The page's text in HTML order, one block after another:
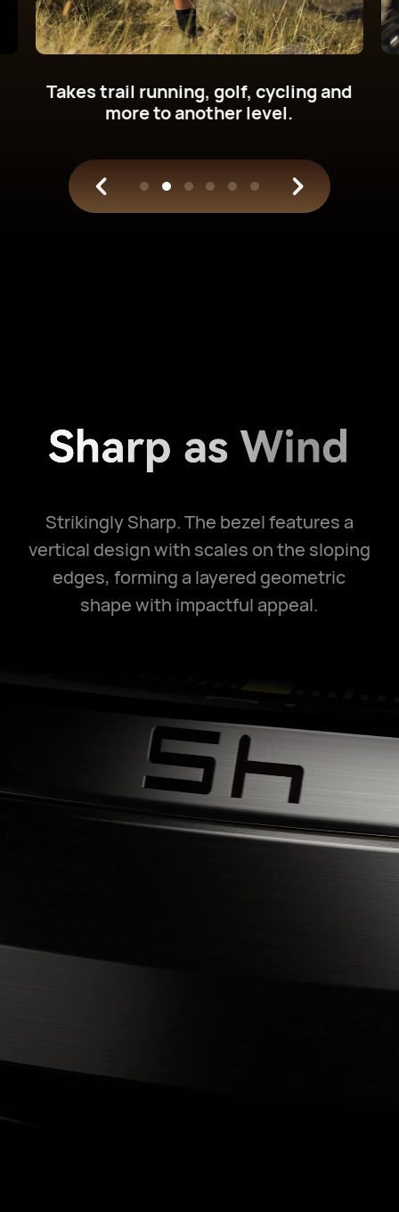
Get new cycling power metrics on
your wrist.Train with science.
Strikingly Sharp. The bezel features a
vertical design with scales on the sloping
edges, forming a layered geometric
shape with impactful appeal.